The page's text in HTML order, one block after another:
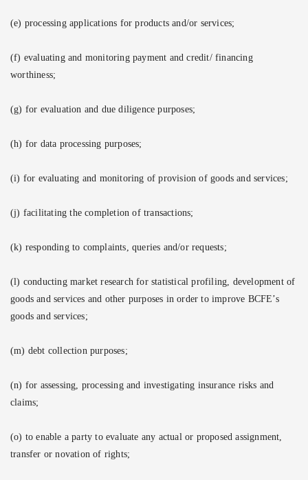
(e) processing applications for products and/or services;
(f) evaluating and monitoring payment and credit/ financing
worthiness;
(g) for evaluation and due diligence purposes;
(h) for data processing purposes;
(i) for evaluating and monitoring of provision of goods and services;
(j) facilitating the completion of transactions;
(k) responding to complaints, queries and/or requests;
(l) conducting market research for statistical profiling, development of
goods and services and other purposes in order to improve BCFE’s
goods and services;
(m) debt collection purposes;
(n) for assessing, processing and investigating insurance risks and
claims;
(o) to enable a party to evaluate any actual or proposed assignment,
transfer or novation of rights;